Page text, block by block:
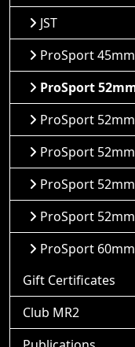
JST
ProSport
ProSport
ProSport
ProSport
ProSport
ProSport
ProSport
Gift Certificates
Club MR2